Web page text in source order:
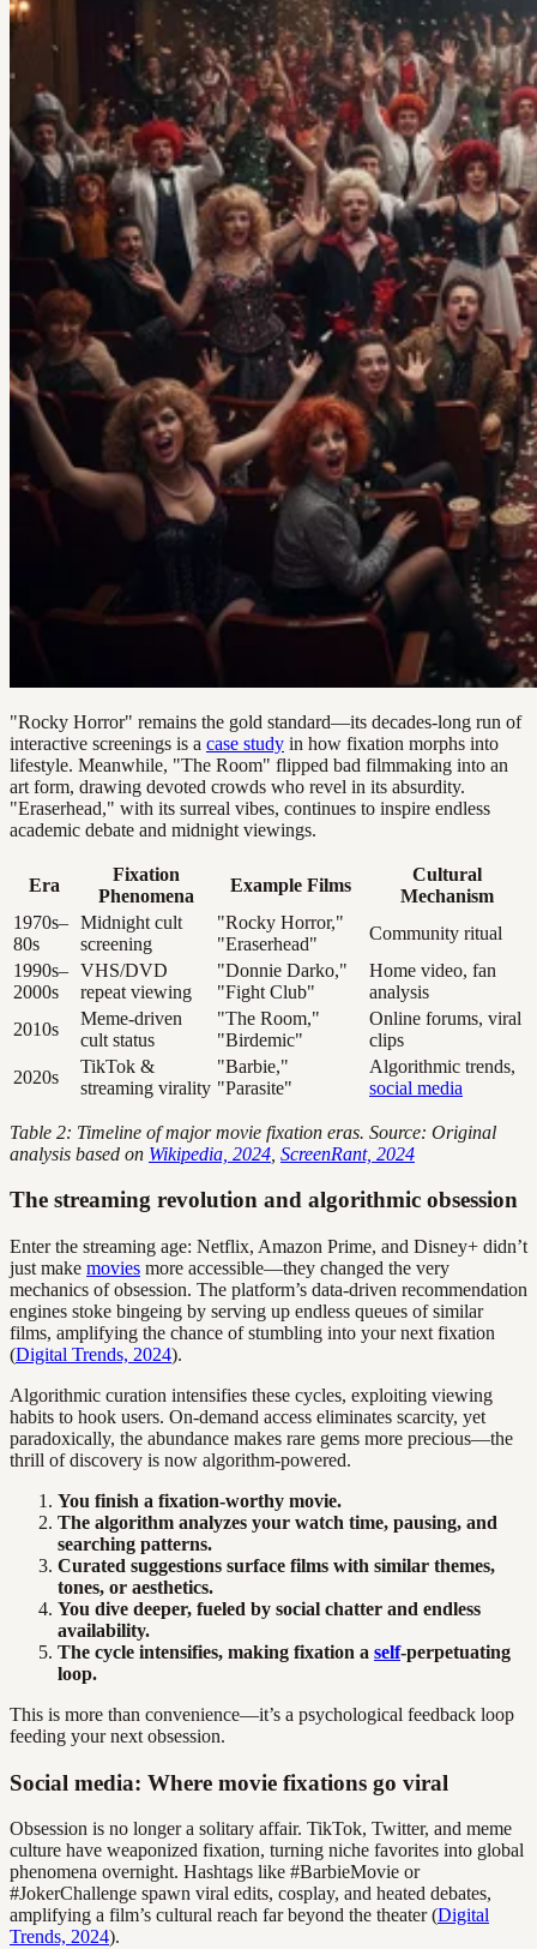
"Rocky Horror" remains the gold standard—its decades-long run of
interactive screenings is a case study in how fixation morphs into
lifestyle. Meanwhile, "The Room" flipped bad filmmaking into an
art form, drawing devoted crowds who revel in its absurdity.
"Eraserhead," with its surreal vibes, continues to inspire endless
academic debate and midnight viewings.
Era
Fixation
Phenomena
Example Films
Cultural
Mechanism
1970s–
80s
Midnight cult
screening
"Rocky Horror,"
"Eraserhead"
Community ritual
1990s–
2000s
VHS/DVD
repeat viewing
"Donnie Darko,"
"Fight Club"
Home video, fan
analysis
2010s
Meme-driven
cult status
"The Room,"
"Birdemic"
Online forums, viral
clips
2020s
TikTok &
streaming virality
"Barbie,"
"Parasite"
Algorithmic trends,
social media
Table 2: Timeline of major movie fixation eras. Source: Original
analysis based on Wikipedia, 2024 ScreenRant, 2024
The streaming revolution and algorithmic obsession
Enter the streaming age: Netflix, Amazon Prime, and Disney+ didn’t
just make movies more accessible—they changed the very
mechanics of obsession. The platform’s data-driven recommendation
engines stoke bingeing by serving up endless queues of similar
films, amplifying the chance of stumbling into your next fixation
(Digital Trends, 2024).
Algorithmic curation intensifies these cycles, exploiting viewing
habits to hook users. On-demand access eliminates scarcity, yet
paradoxically, the abundance makes rare gems more precious—the
thrill of discovery is now algorithm-powered.
You finish a fixation-worthy movie.
The algorithm analyzes your watch time, pausing, and
searching patterns.
Curated suggestions surface films with similar themes,
tones, or aesthetics.
You dive deeper, fueled by social chatter and endless
availability.
The cycle intensifies, making fixation a self-perpetuating
loop.
This is more than convenience—it’s a psychological feedback loop
feeding your next obsession.
Social media: Where movie fixations go viral
Obsession is no longer a solitary affair. TikTok, Twitter, and meme
culture have weaponized fixation, turning niche favorites into global
phenomena overnight. Hashtags like #BarbieMovie or
#JokerChallenge spawn viral edits, cosplay, and heated debates,
amplifying a film’s cultural reach far beyond the theater (Digital
Trends, 2024).